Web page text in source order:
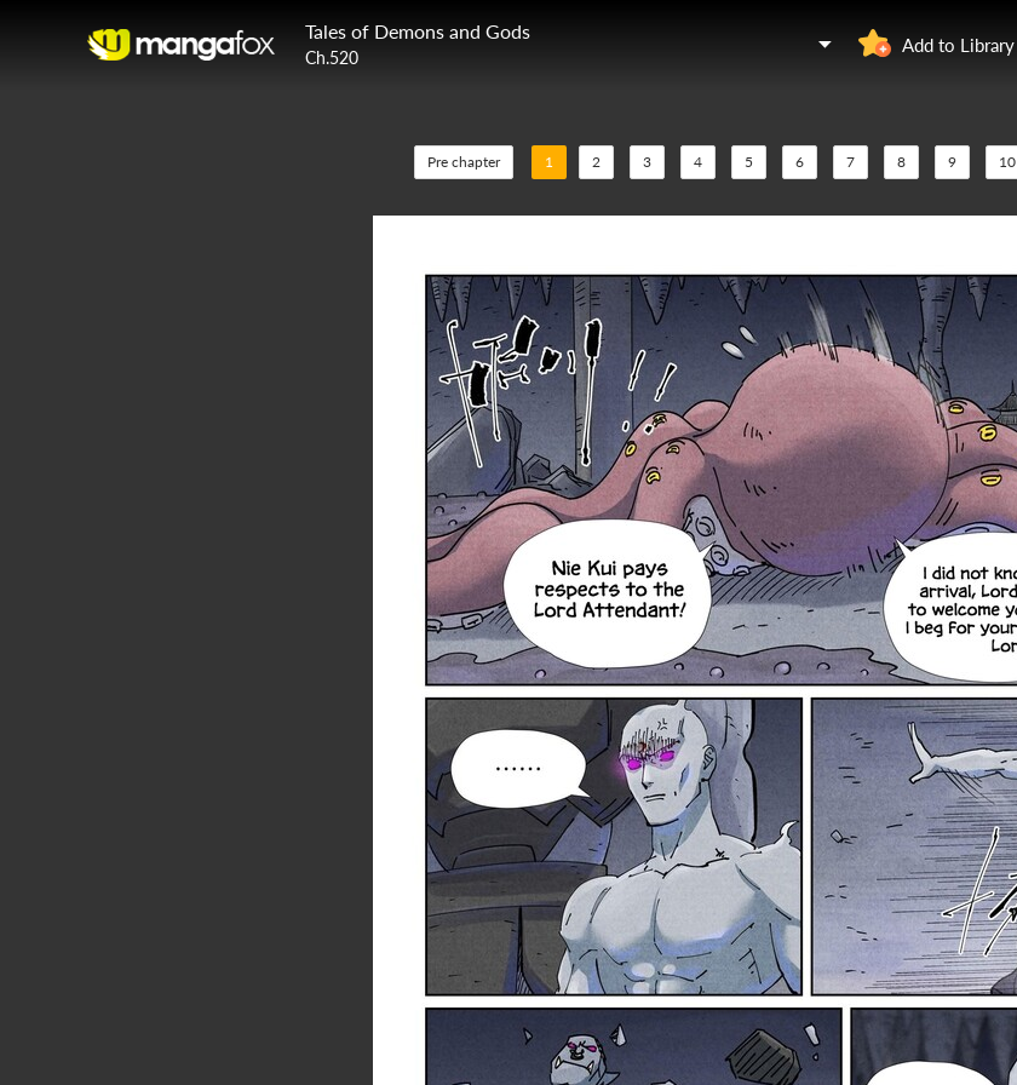
Tales of Demons and Gods
Ch.520
Add to Library
Pre chapter 1 2 3 4 5 6 7 8 9 10